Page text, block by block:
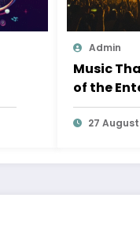
Admin
Music
of the
27 August